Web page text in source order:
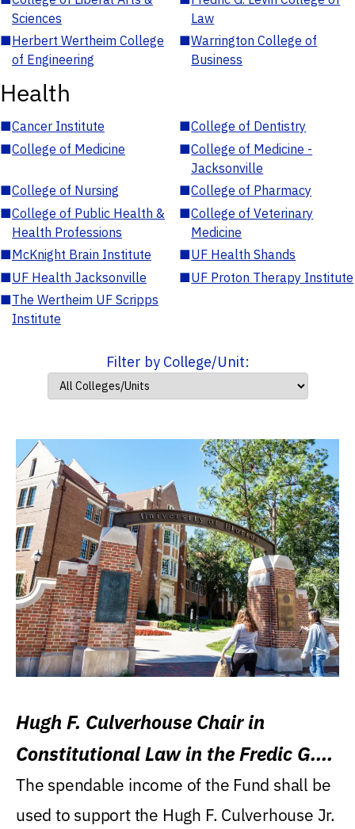
Sciences
Law
■Herbert Wertheim College
of Engineering
■Warrington College of
Business
Health
■Cancer Institute ■College of Dentistry
■College of Medicine ■College of Medicine -
Jacksonville
■College of Nursing ■College of Pharmacy
■College of Public Health &
Health Professions
■College of Veterinary
Medicine
■McKnight Brain Institute ■UF Health Shands
■UF Health Jacksonville ■UF Proton Therapy Institute
■The Wertheim UF Scripps
Institute
Filter by College/Unit:
Hugh F. Culverhouse Chair in
Constitutional Law in the Fredic G.
Levin College of Law
The spendable income of the Fund shall be
used to support the Hugh F. Culverhouse Jr.